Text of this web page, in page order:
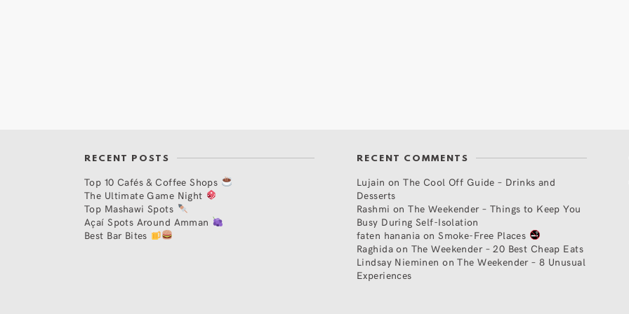
RECENT POSTS
Top 10 Cafés & Coffee Shops
The Ultimate Game Night
Top Mashawi Spots
Açaí Spots Around Amman
Best Bar Bites
RECENT COMMENTS
Lujain onThe Cool Off Guide – Drinks and
Desserts
Rashmi onThe Weekender – Things to Keep You
Busy During Self-Isolation
faten hanania onSmoke-Free Places
Raghidaon The Weekender – 20 Best Cheap Eats
Lindsay Nieminen onThe Weekender – 8 Unusual
Experiences